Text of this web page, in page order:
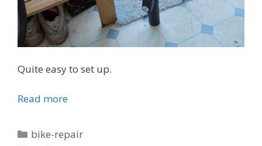
Quite easy to set up.
Read more
Categories
bike-repair